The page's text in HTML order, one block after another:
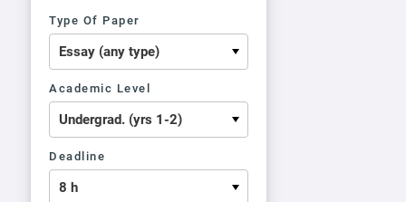
Type Of Paper
Academic Level
Deadline